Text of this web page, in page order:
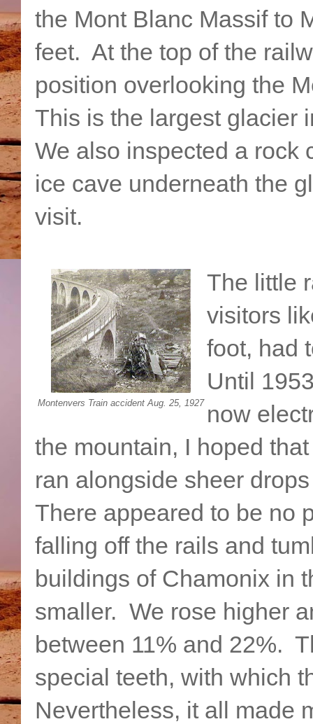
the Mont Blanc Massif to
feet. At the top of the
position overlooking the
This is the largest glacier
We also inspected a rock
ice cave underneath the
visit.
Montenvers Train accident Aug. 25, 1927
The little
visitors
foot, had
Until
now
the mountain, I hoped
ran alongside sheer
There appeared to be no
falling off the rails and
buildings of Chamonix in
smaller. We rose higher
between 11% and 22%.
special teeth, with which
Nevertheless, it all made